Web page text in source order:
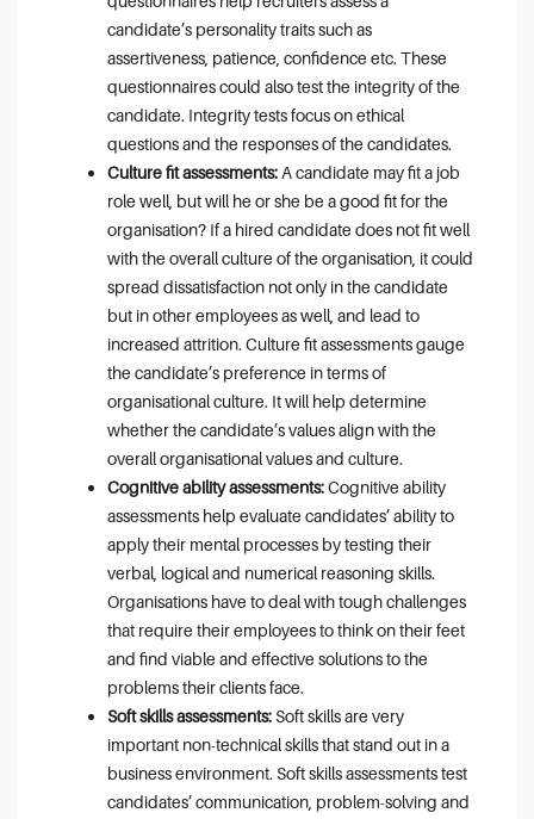
candidate’s personality traits such as
assertiveness, patience, confidence etc. These
questionnaires could also test the integrity of the
candidate. Integrity tests focus on ethical
questions and the responses of the candidates.
Culture fit assessments: A candidate may fit a job
role well, but will he or she be a good fit for the
organisation? If a hired candidate does not fit well
with the overall culture of the organisation, it could
spread dissatisfaction not only in the candidate
but in other employees as well, and lead to
increased attrition. Culture fit assessments gauge
the candidate’s preference in terms of
organisational culture. It will help determine
whether the candidate’s values align with the
overall organisational values and culture.
Cognitive ability assessments:Cognitive ability
assessments help evaluate candidates’ ability to
apply their mental processes by testing their
verbal, logical and numerical reasoning skills.
Organisations have to deal with tough challenges
that require their employees to think on their feet
and find viable and effective solutions to the
problems their clients face.
Soft skills assessments:Soft skills are very
important non-technical skills that stand out in a
business environment. Soft skills assessments test
candidates’ communication, problem-solving and